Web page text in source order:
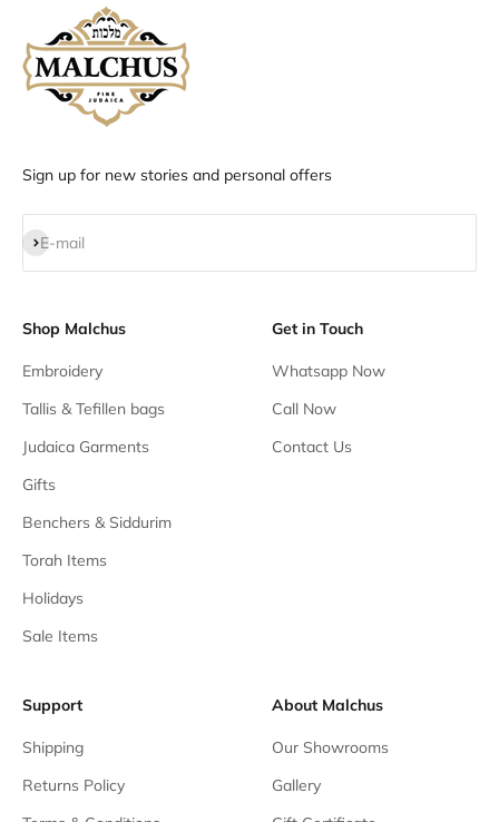
Sign up for new stories and personal offers
E-mail
Subscribe
Shop Malchus
Embroidery
Tallis & Tefillen bags
Judaica Garments
Gifts
Benchers & Siddurim
Torah Items
Holidays
Sale Items
Get in Touch
Whatsapp Now
Call Now
Contact Us
Support
Shipping
Returns Policy
About Malchus
Our Showrooms
Gallery